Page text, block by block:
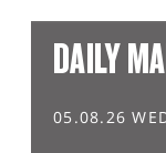
DAILY
05.08.26